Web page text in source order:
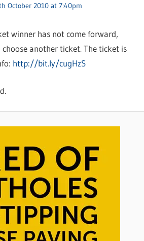
October 2010 at 7:40pm
winner has not come forward,
choose another ticket. The ticket is
http://bit.ly/cugHzS